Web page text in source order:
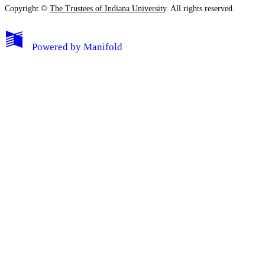
Copyright © The Trustees of Indiana University. All rights reserved.
Powered by Manifold